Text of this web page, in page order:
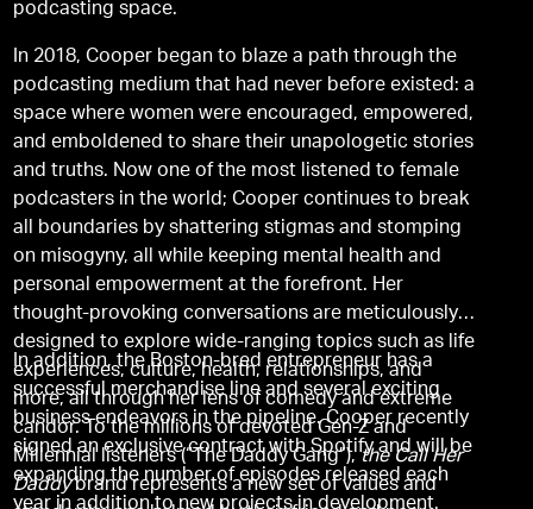
podcasting space.
In 2018, Cooper began to blaze a path through the
podcasting medium that had never before existed: a
space where women were encouraged, empowered,
and emboldened to share their unapologetic stories
and truths. Now one of the most listened to female
podcasters in the world; Cooper continues to break
all boundaries by shattering stigmas and stomping
on misogyny, all while keeping mental health and
personal empowerment at the forefront. Her
thought-provoking conversations are meticulously
designed to explore wide-ranging topics such as life
experiences, culture, health, relationships, and
more, all through her lens of comedy and extreme
candor. To the millions of devoted Gen-Z and
Millennial listeners (“The Daddy Gang”),the Call Her
Daddybrand represents a new set of values and
In addition, the Boston-bred entrepreneur has a
successful merchandise line and several exciting
business endeavors in the pipeline. Cooper recently
signed an exclusive contract with Spotify and will be
expanding the number of episodes released each